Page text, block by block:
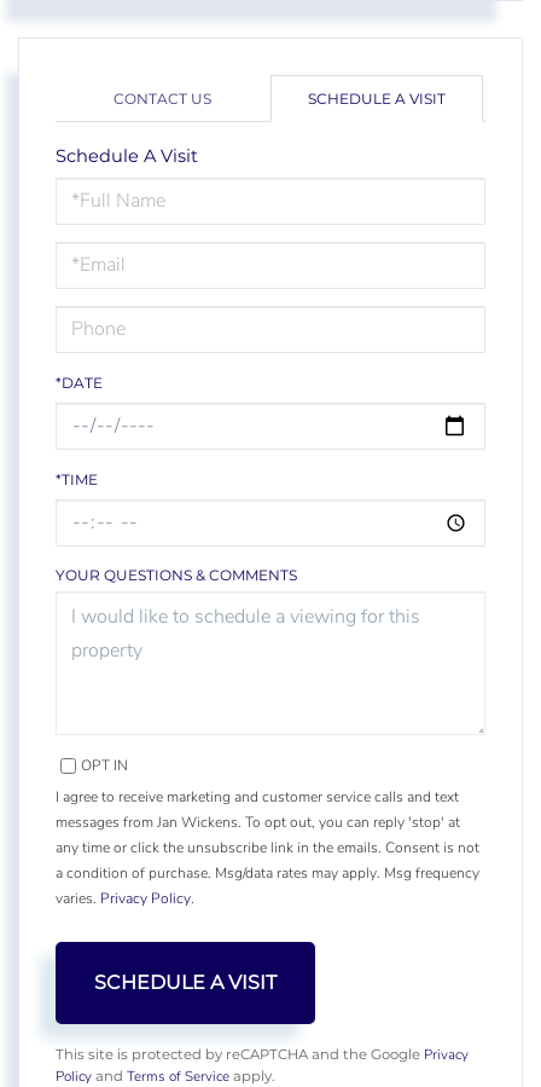
CONTACT US SCHEDULE A VISIT
Schedule A Visit
Schedule
a
Visit
*DATE
*TIME
YOUR QUESTIONS & COMMENTS
OPT IN
I agree to receive marketing and customer service calls and text
messages from Jan Wickens. To opt out, you can reply 'stop' at
any time or click the unsubscribe link in the emails. Consent is not
a condition of purchase. Msg/data rates may apply. Msg frequency
varies. Privacy Policy.
This site is protected by reCAPTCHA and the Google Privacy
Policy and Terms of Service apply.